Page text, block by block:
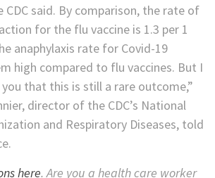
said. By comparison, the rate of
for the flu vaccine is 1.3 per 1
anaphylaxis rate for Covid-19
high compared to flu vaccines. But I
that this is still a rare outcome,”
director of the CDC’s National
and Respiratory Diseases, told
here. Are you a health care worker